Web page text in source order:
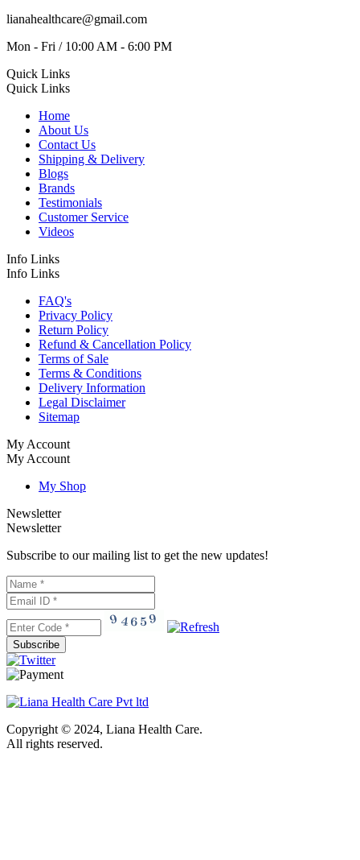
lianahealthcare@gmail.com
Mon - Fri / 10:00 AM - 6:00 PM
Quick Links
Quick Links
Home
About Us
Contact Us
Shipping & Delivery
Blogs
Brands
Testimonials
Customer Service
Videos
Info Links
Info Links
FAQ's
Privacy Policy
Return Policy
Refund & Cancellation Policy
Terms of Sale
Terms & Conditions
Delivery Information
Legal Disclaimer
Sitemap
My Account
My Account
My Shop
Newsletter
Newsletter
Subscribe to our mailing list to get the new updates!
Subscribe
Copyright © 2024, Liana Health Care.
All rights reserved.